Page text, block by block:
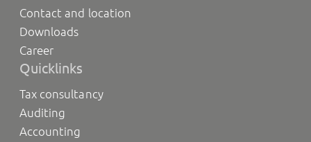
Contact and location
Downloads
Career
Quicklinks
Tax consultancy
Auditing
Accounting